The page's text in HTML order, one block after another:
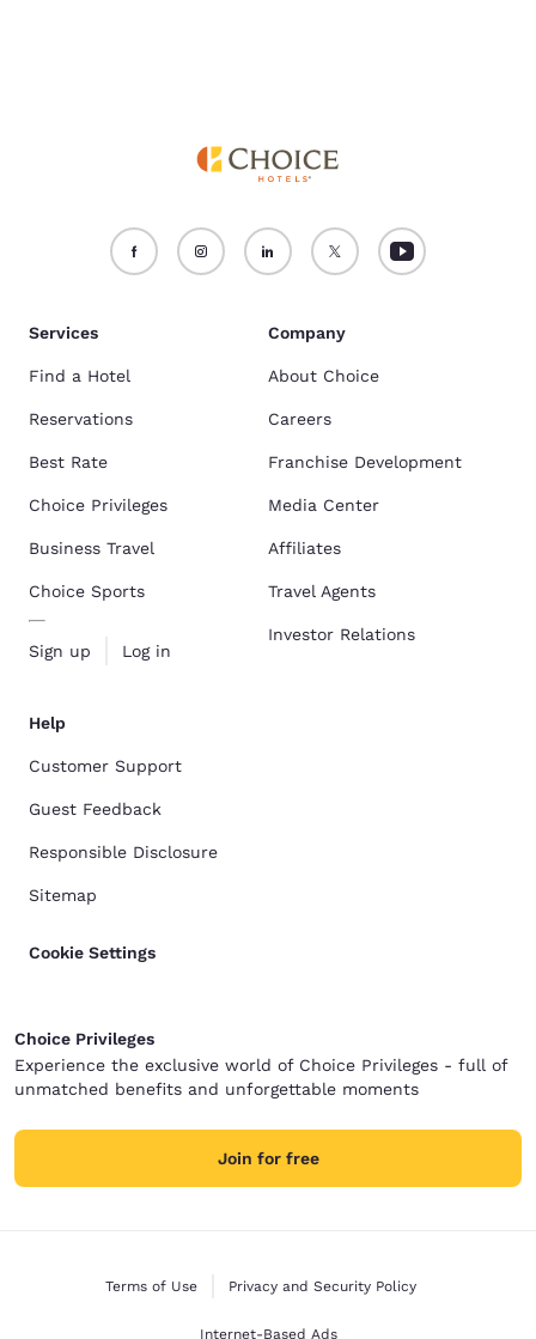
Services
Find a Hotel
Reservations
Best Rate
Choice Privileges
Business Travel
Choice Sports
Sign up Log in
Company
About Choice
Careers
Franchise Development
Media Center
Affiliates
Travel Agents
Investor Relations
Help
Customer Support
Guest Feedback
Responsible Disclosure
Sitemap
Cookie Settings
Choice Privileges
Experience the exclusive world of Choice Privileges - full of
unmatched benefits and unforgettable moments
Join for free
Terms of Use Privacy and Security Policy
Internet-Based Ads